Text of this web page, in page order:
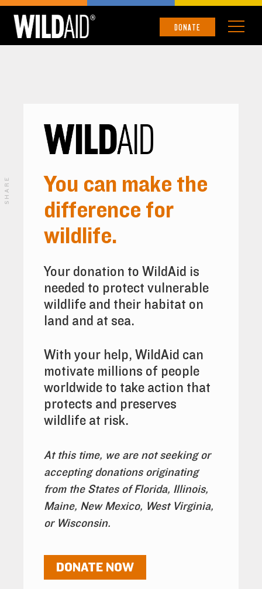
DONATE
You can make the
difference for
wildlife.
Your donation to WildAid is
needed to protect vulnerable
wildlife and their habitat on
land and at sea.
With your help, WildAid can
motivate millions of people
worldwide to take action that
protects and preserves
wildlife at risk.
At this time, we are not seeking or
accepting donations originating
from the States of Florida, Illinois,
Maine, New Mexico, West Virginia,
or Wisconsin.
DONATE NOW
SHARE